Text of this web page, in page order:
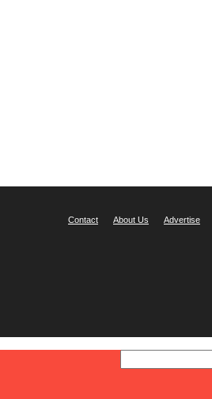
Contact About Us Advertise